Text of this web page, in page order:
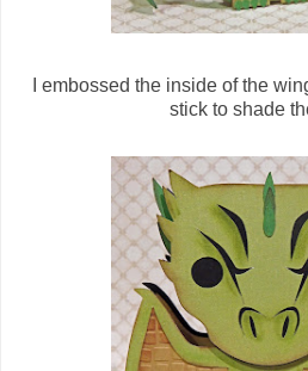
I embossed the inside of the
stick to shade